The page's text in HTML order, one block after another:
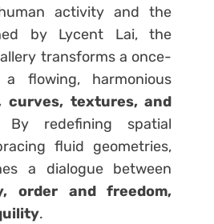
activity and the
by Lycent Lai, the
transforms a once-
flowing, harmonious
curves, textures, and
By redefining spatial
fluid geometries,
a dialogue between
order and freedom,
.